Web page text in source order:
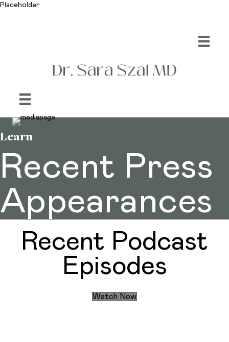
Placeholder
Learn
Recent Press
Appearances
Recent Podcast
Episodes
Watch Now